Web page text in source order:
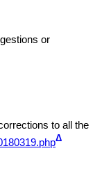
or
to all the
Δ